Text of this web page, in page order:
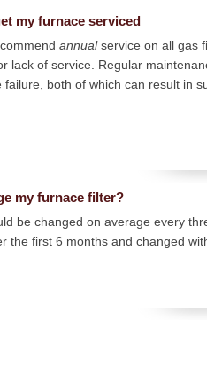
my furnace serviced
annualservice on all gas
lack of service. Regular
both of which can result in
my furnace filter?
be changed on average every
the first 6 months and changed